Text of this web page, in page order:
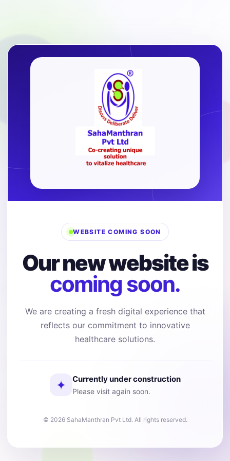
WEBSITE COMING SOON
Our new website is
coming soon.
We are creating a fresh digital experience that
reflects our commitment to innovative
healthcare solutions.
✦ Currently under construction
Please visit again soon.
© 2026 SahaManthran Pvt Ltd. All rights reserved.